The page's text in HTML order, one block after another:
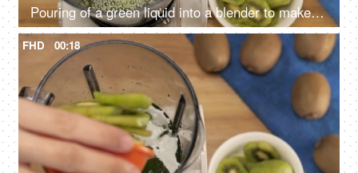
Pouring of a green liquid into a blender to make a cocktail - cooling summer drink, Mocktails India
FHD 00:18